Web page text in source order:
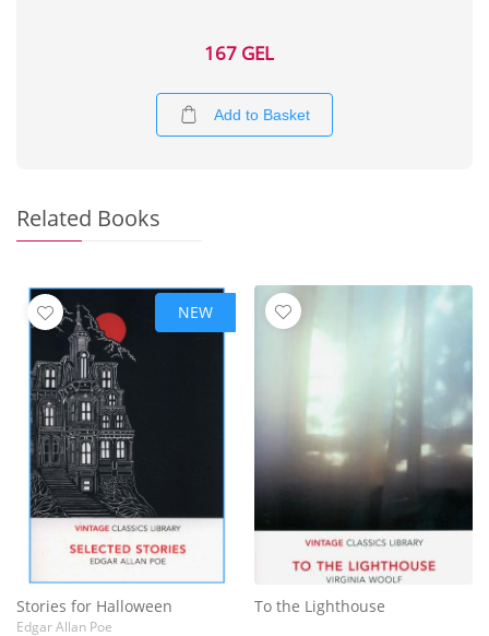
167 GEL
Add to Basket
Related Books
NEW
Stories for Halloween
Edgar Allan Poe
To the Lighthouse